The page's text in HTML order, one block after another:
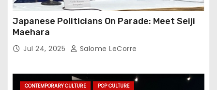
Japanese Politicians On Parade: Meet Seiji
Maehara
Jul 24, 2025 Salome LeCorre
CONTEMPORARY CULTURE POP CULTURE